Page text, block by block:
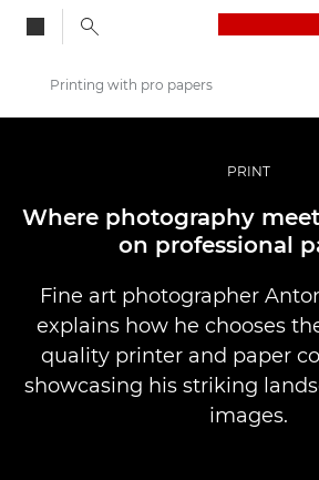
Fortællinger
Printing with pro papers
PRINT
Where photography
on professional
Fine art photographer
explains how he chooses
quality printer and paper
showcasing his striking
images.